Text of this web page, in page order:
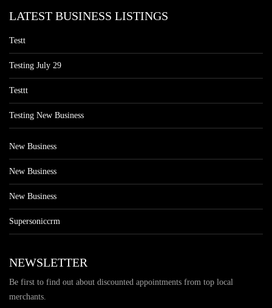
LATEST BUSINESS LISTINGS
Testt
Testing July 29
Testtt
Testing New Business
New Business
New Business
New Business
Supersoniccrm
NEWSLETTER
Be first to find out about discounted appointments from top local
merchants.